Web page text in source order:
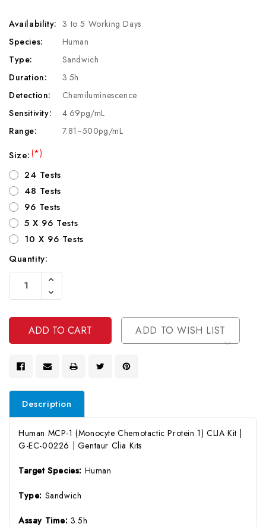
Availability: 3 to 5 Working Days
Species:
Human
Type:
Sandwich
Duration:
3.5h
Detection:
Chemiluminescence
Sensitivity:
4.69pg/mL
Range:
7.81~500pg/mL
Size:(*)
24 Tests
48 Tests
96 Tests
5 X 96 Tests
10 X 96 Tests
Current
Stock:
Quantity:
Increase
Of
Undefined
Decrease
Quantity
Undefined
ADD TO WISH LIST
Description
Human MCP-1 (Monocyte Chemotactic Protein 1) CLIA Kit |
G-EC-00226 | Gentaur Clia Kits
Target Species: Human
Type: Sandwich
Assay Time:3.5h